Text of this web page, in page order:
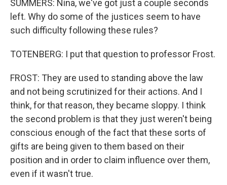
SUMMERS: Nina, we've got just a couple seconds
left. Why do some of the justices seem to have
such difficulty following these rules?
TOTENBERG: I put that question to professor Frost.
FROST: They are used to standing above the law
and not being scrutinized for their actions. And I
think, for that reason, they became sloppy. I think
the second problem is that they just weren't being
conscious enough of the fact that these sorts of
gifts are being given to them based on their
position and in order to claim influence over them,
even if it wasn't true.